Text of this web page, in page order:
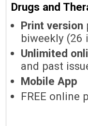
Drugs and
Print version
biweekly (26
Unlimited
and past
Mobile App
FREE online